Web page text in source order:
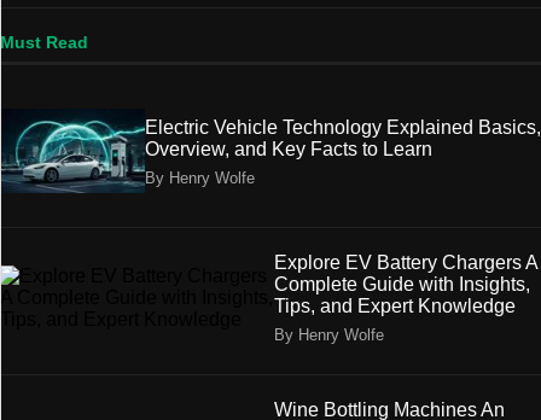
Must Read
Electric Vehicle Technology Explained Basics,
Overview, and Key Facts to Learn
By Henry Wolfe
Explore EV Battery Chargers A
Complete Guide with Insights,
Tips, and Expert Knowledge
By Henry Wolfe
Wine Bottling Machines An